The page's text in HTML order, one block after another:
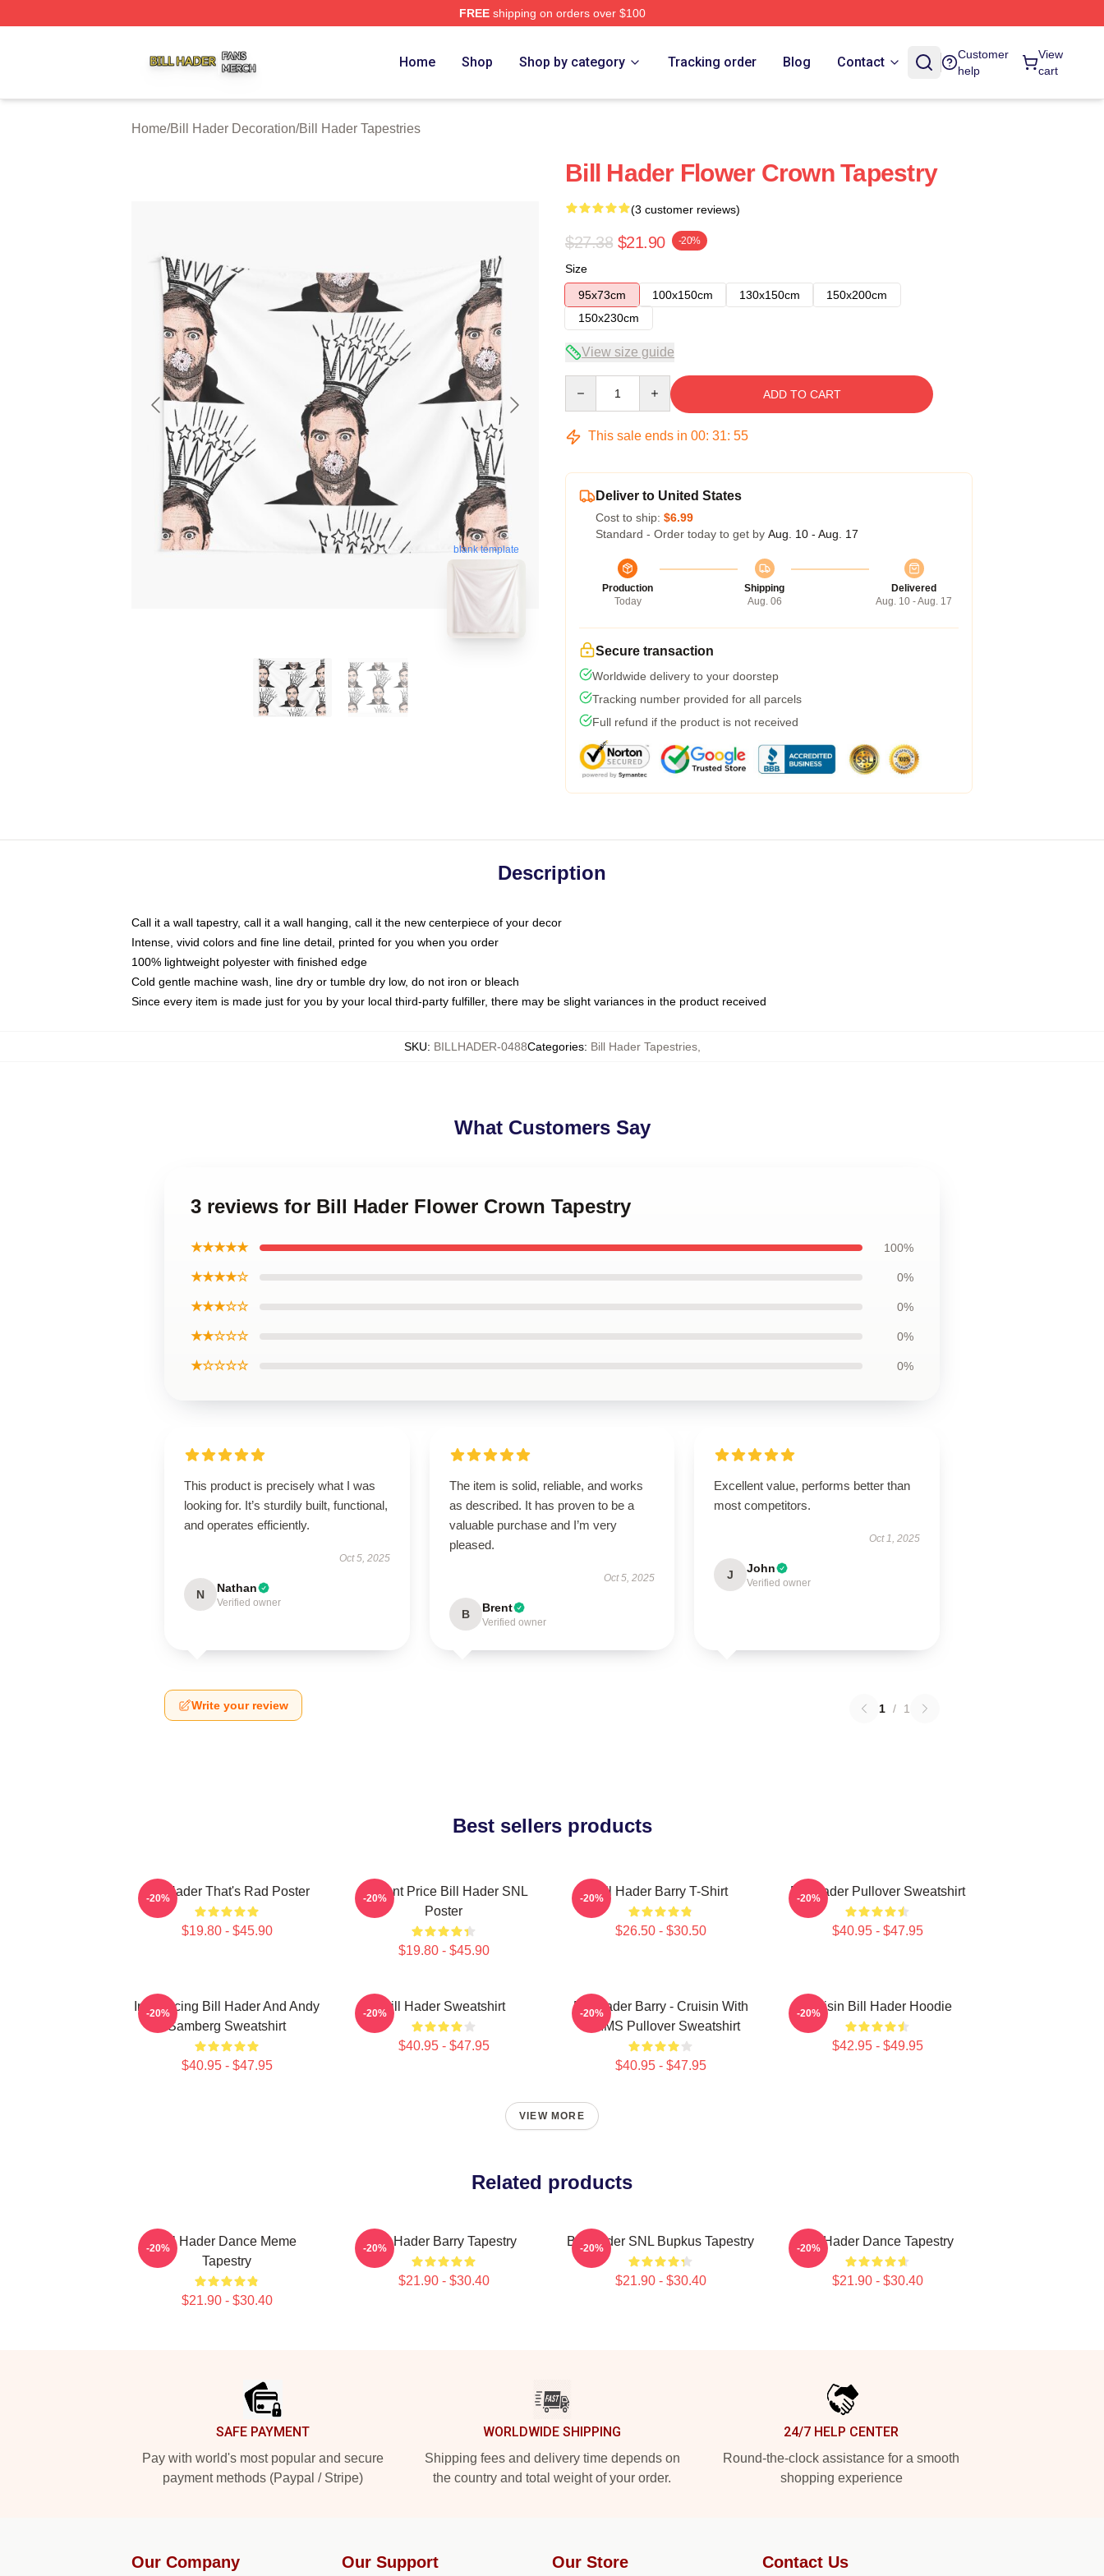
FREEshipping on orders over $100
Home Shop Shop by category Tracking order Blog Contact
Customer
help
View
cart
Home/Bill Hader Decoration/Bill Hader Tapestries
blank template
Bill Hader Flower Crown Tapestry
(3 customer reviews)
$27.38 $21.90 -20%
Size
95x73cm
100x150cm 130x150cm
150x200cm
150x230cm
View size guide
ADD TO CART
This sale ends in 00: 31: 54
Deliver to United States
Cost to ship: $6.99
Standard - Order today to get by Aug. 10 - Aug. 17
Production
Today
Shipping
Aug. 06
Delivered
Aug. 10 - Aug. 17
Secure transaction
Worldwide delivery to your doorstep
Tracking number provided for all parcels
Full refund if the product is not received
Description
Call it a wall tapestry, call it a wall hanging, call it the new centerpiece of your decor
Intense, vivid colors and fine line detail, printed for you when you order
100% lightweight polyester with finished edge
Cold gentle machine wash, line dry or tumble dry low, do not iron or bleach
Since every item is made just for you by your local third-party fulfiller, there may be slight variances in the product received
SKU: BILLHADER-0488Categories: Bill Hader Tapestries,
What Customers Say
3 reviews for Bill Hader Flower Crown Tapestry
★★★★★ 100%
★★★★☆ 0%
★★★☆☆ 0%
★★☆☆☆ 0%
★☆☆☆☆ 0%
This product is precisely what I was
looking for. It’s sturdily built, functional,
and operates efficiently.
Oct 5, 2025
N Nathan
Verified owner
The item is solid, reliable, and works
as described. It has proven to be a
valuable purchase and I’m very
pleased.
Oct 5, 2025
B Brent
Verified owner
Excellent value, performs better than
most competitors.
Oct 1, 2025
J John
Verified owner
Write your review 1 / 1
Best sellers products
Bill Hader That's Rad Poster
$19.80 - $45.90
-20%
Vincent Price Bill Hader SNL
Poster
$19.80 - $45.90
-20% Bill Hader Barry T-Shirt
$26.50 - $30.50
-20% Bill Hader Pullover Sweatshirt
$40.95 - $47.95
-20%
Introducing Bill Hader And Andy
Samberg Sweatshirt
$40.95 - $47.95
-20% Bill Hader Sweatshirt
$40.95 - $47.95
-20%
Bill Hader Barry - Cruisin With
WMMS Pullover Sweatshirt
$40.95 - $47.95
-20% Cruisin Bill Hader Hoodie
$42.95 - $49.95
-20%
VIEW MORE
Related products
Bill Hader Dance Meme
Tapestry
$21.90 - $30.40
-20% Bill Hader Barry Tapestry
$21.90 - $30.40
-20% Bill Hader SNL Bupkus Tapestry
$21.90 - $30.40
-20% Bill Hader Dance Tapestry
$21.90 - $30.40
-20%
SAFE PAYMENT
Pay with world's most popular and secure
payment methods (Paypal / Stripe)
WORLDWIDE SHIPPING
Shipping fees and delivery time depends on
the country and total weight of your order.
24/7 HELP CENTER
Round-the-clock assistance for a smooth
shopping experience
Our Company Our Support Our Store Contact Us